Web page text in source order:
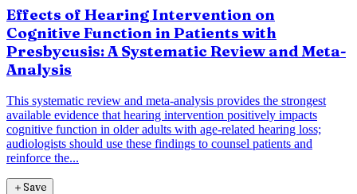
Effects of Hearing Intervention on
Cognitive Function in Patients with
Presbycusis: A Systematic Review and Meta-
Analysis
This systematic review and meta-analysis provides the strongest
available evidence that hearing intervention positively impacts
cognitive function in older adults with age-related hearing loss;
audiologists should use these findings to counsel patients and
reinforce the...
＋Save